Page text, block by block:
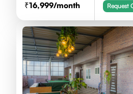
16,999/month Request